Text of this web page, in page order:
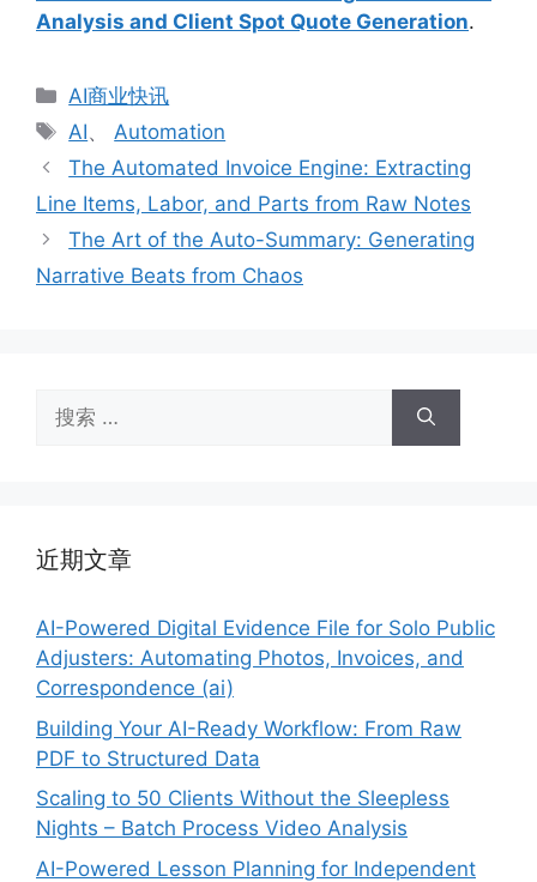
Analysis and Client Spot Quote Generation.
分
类
AI商业快讯
标
签
AI、Automation
The Automated Invoice Engine: Extracting
Line Items, Labor, and Parts from Raw Notes
The Art of the Auto-Summary: Generating
Narrative Beats from Chaos
索：
近期文章
AI-Powered Digital Evidence File for Solo Public
Adjusters: Automating Photos, Invoices, and
Correspondence (ai)
Building Your AI-Ready Workflow: From Raw
PDF to Structured Data
Scaling to 50 Clients Without the Sleepless
Nights – Batch Process Video Analysis
AI-Powered Lesson Planning for Independent